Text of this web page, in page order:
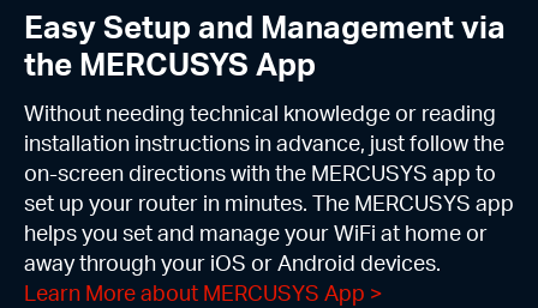
Easy Setup and Management via
the MERCUSYS App
Without needing technical knowledge or reading
installation instructions in advance, just follow the
on-screen directions with the MERCUSYS app to
set up your router in minutes. The MERCUSYS app
helps you set and manage your WiFi at home or
away through your iOS or Android devices.
Learn More about MERCUSYS App >